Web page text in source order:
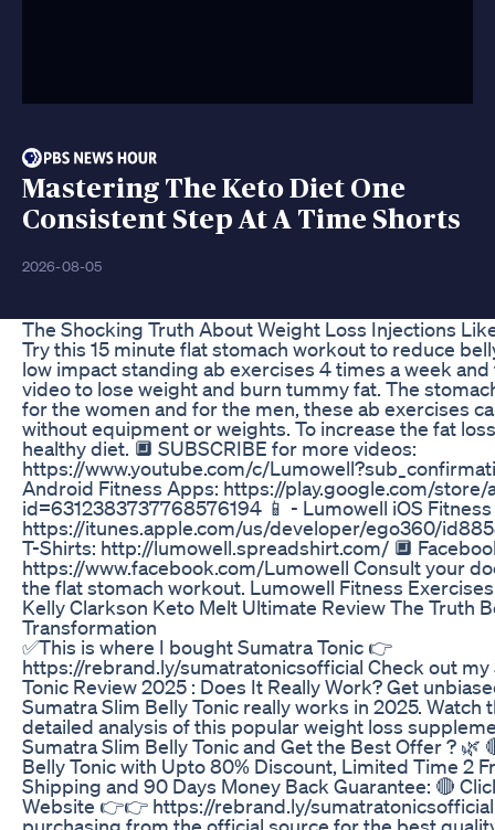
Mastering The Keto Diet One
Consistent Step At A Time Shorts
2026-08-05
The Shocking Truth About Weight Loss Injections
Try this 15 minute flat stomach workout to reduce
low impact standing ab exercises 4 times a week
video to lose weight and burn tummy fat. The
for the women and for the men, these ab exercises
without equipment or weights. To increase the fat
healthy diet. 🔲 SUBSCRIBE for more videos:
https://www.youtube.com/c/
Android Fitness Apps: https://play.google.com/store/
id=6312383737768576194 📱 - Lumowell iOS
https://itunes.apple.com/us/developer/ego360/
T-Shirts: http://lumowell.spreadshirt.com/ 🔲
https://www.facebook.com/Lumowell Consult your
the flat stomach workout. Lumowell Fitness
Kelly Clarkson Keto Melt Ultimate Review The Truth
Transformation
✅This is where I bought Sumatra Tonic 👉
https://rebrand.ly/sumatratonicsofficial Check out my
Tonic Review 2025 : Does It Really Work? Get
Sumatra Slim Belly Tonic really works in 2025. Watch
detailed analysis of this popular weight loss
Sumatra Slim Belly Tonic and Get the Best Offer ? 🌿
Belly Tonic with Upto 80% Discount, Limited Time 2
Shipping and 90 Days Money Back Guarantee: 🔴
Website 👉👉 https://rebrand.ly/
purchasing from the official source for the best